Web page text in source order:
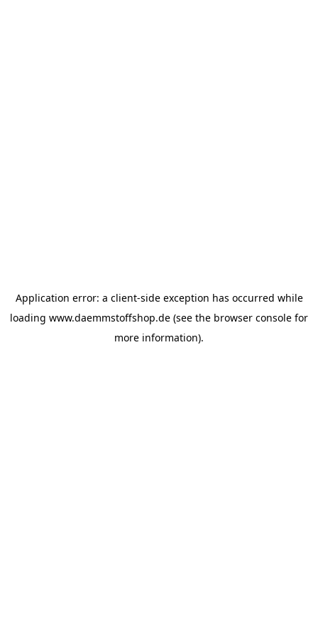
Application error: a client-side exception has occurred while
loading www.daemmstoffshop.de (see the browser console for
more information).